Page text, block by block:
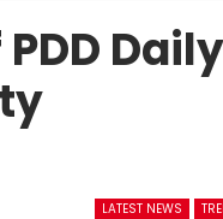
Daily
LATEST NEWS